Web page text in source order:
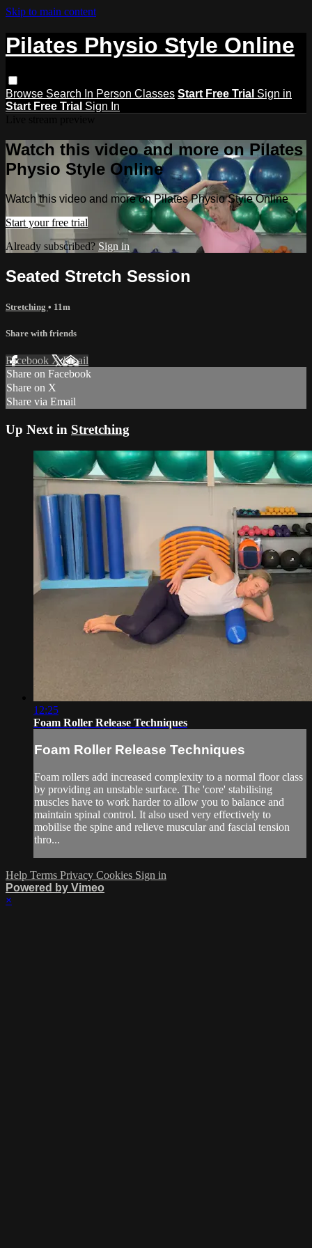
Skip to main content
Pilates Physio Style Online
Browse Search In Person Classes Start Free Trial Sign in
Start Free Trial Sign In
Watch this video and more on Pilates
Physio Style Online
Watch this video and more on Pilates Physio Style Online
Start your free trial
Already subscribed? Sign in
Seated Stretch Session
Stretching • 11m
Share with friends
Facebook XEmail
Share on Facebook
Share on X
Share via Email
Up Next in Stretching
12:25
Foam Roller Release Techniques
Foam Roller Release Techniques
Foam rollers add increased complexity to a normal floor class
by providing an unstable surface. The 'core' stabilising
muscles have to work harder to allow you to balance and
maintain spinal control. It also used very effectively to
mobilise the spine and relieve muscular and fascial tension
thro...
Help Terms Privacy Cookies Sign in
Powered by Vimeo
×